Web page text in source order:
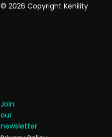
Join
our
newsletter
© 2026 Copyright Kenility